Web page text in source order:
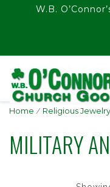
float(29.850746268656714)
W.B.
Home / Religious Jewelry
MILITARY